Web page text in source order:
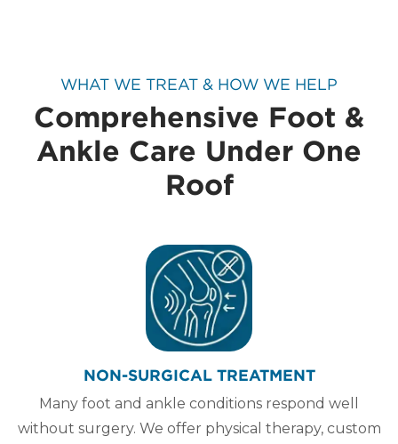
WHAT WE TREAT & HOW WE HELP
Comprehensive Foot &
Ankle Care Under One
Roof
NON-SURGICAL TREATMENT
Many foot and ankle conditions respond well
without surgery. We offer physical therapy, custom